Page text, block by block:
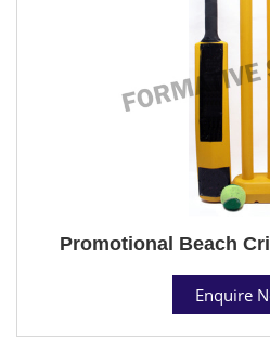
Promotional Beach
Enquire